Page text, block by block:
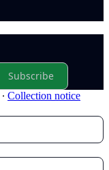
Subscribe
∙ Collection notice